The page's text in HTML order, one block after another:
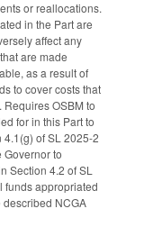
or reallocations.
in the Part are
affect any
are made
as a result of
to cover costs that
OSBM to
for in this Part to
of SL 2025-2
to
Section 4.2 of SL
funds appropriated
NCGA